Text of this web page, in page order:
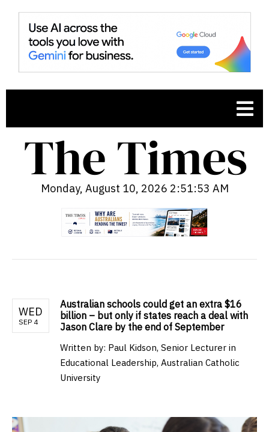
Monday, August 10, 2026 2:51:54 AM
WED
SEP 4
Australian schools could get an extra $16
billion – but only if states reach a deal with
Jason Clare by the end of September
Written by: Paul Kidson, Senior Lecturer in
Educational Leadership, Australian Catholic
University